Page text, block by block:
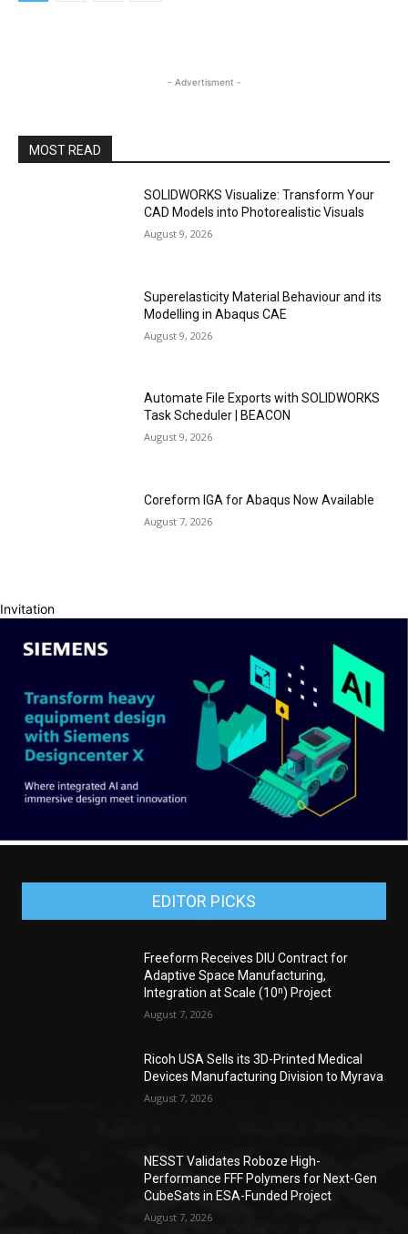
- Advertisment -
MOST READ
SOLIDWORKS Visualize: Transform Your
CAD Models into Photorealistic Visuals
August 9, 2026
Superelasticity Material Behaviour and its
Modelling in Abaqus CAE
August 9, 2026
Automate File Exports with SOLIDWORKS
Task Scheduler | BEACON
August 9, 2026
Coreform IGA for Abaqus Now Available
August 7, 2026
Invitation
EDITOR PICKS
Freeform Receives DIU Contract for
Adaptive Space Manufacturing,
Integration at Scale (10ⁿ) Project
August 7, 2026
Ricoh USA Sells its 3D-Printed Medical
Devices Manufacturing Division to Myrava
August 7, 2026
NESST Validates Roboze High-
Performance FFF Polymers for Next-Gen
CubeSats in ESA-Funded Project
August 7, 2026